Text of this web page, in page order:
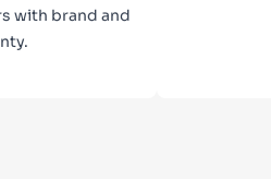
with brand and